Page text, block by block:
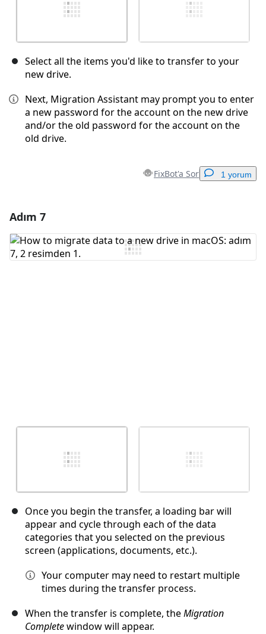
Select all the items you'd like to transfer to your
new drive.
Next, Migration Assistant may prompt you to enter
a new password for the account on the new drive
and/or the old password for the account on the
old drive.
FixBot'a Sor 1 yorum
Yorum Ekle
Adım 7
Once you begin the transfer, a loading bar will
appear and cycle through each of the data
categories that you selected on the previous
screen (applications, documents, etc.).
Your computer may need to restart multiple
times during the transfer process.
When the transfer is complete, theMigration
Completewindow will appear.